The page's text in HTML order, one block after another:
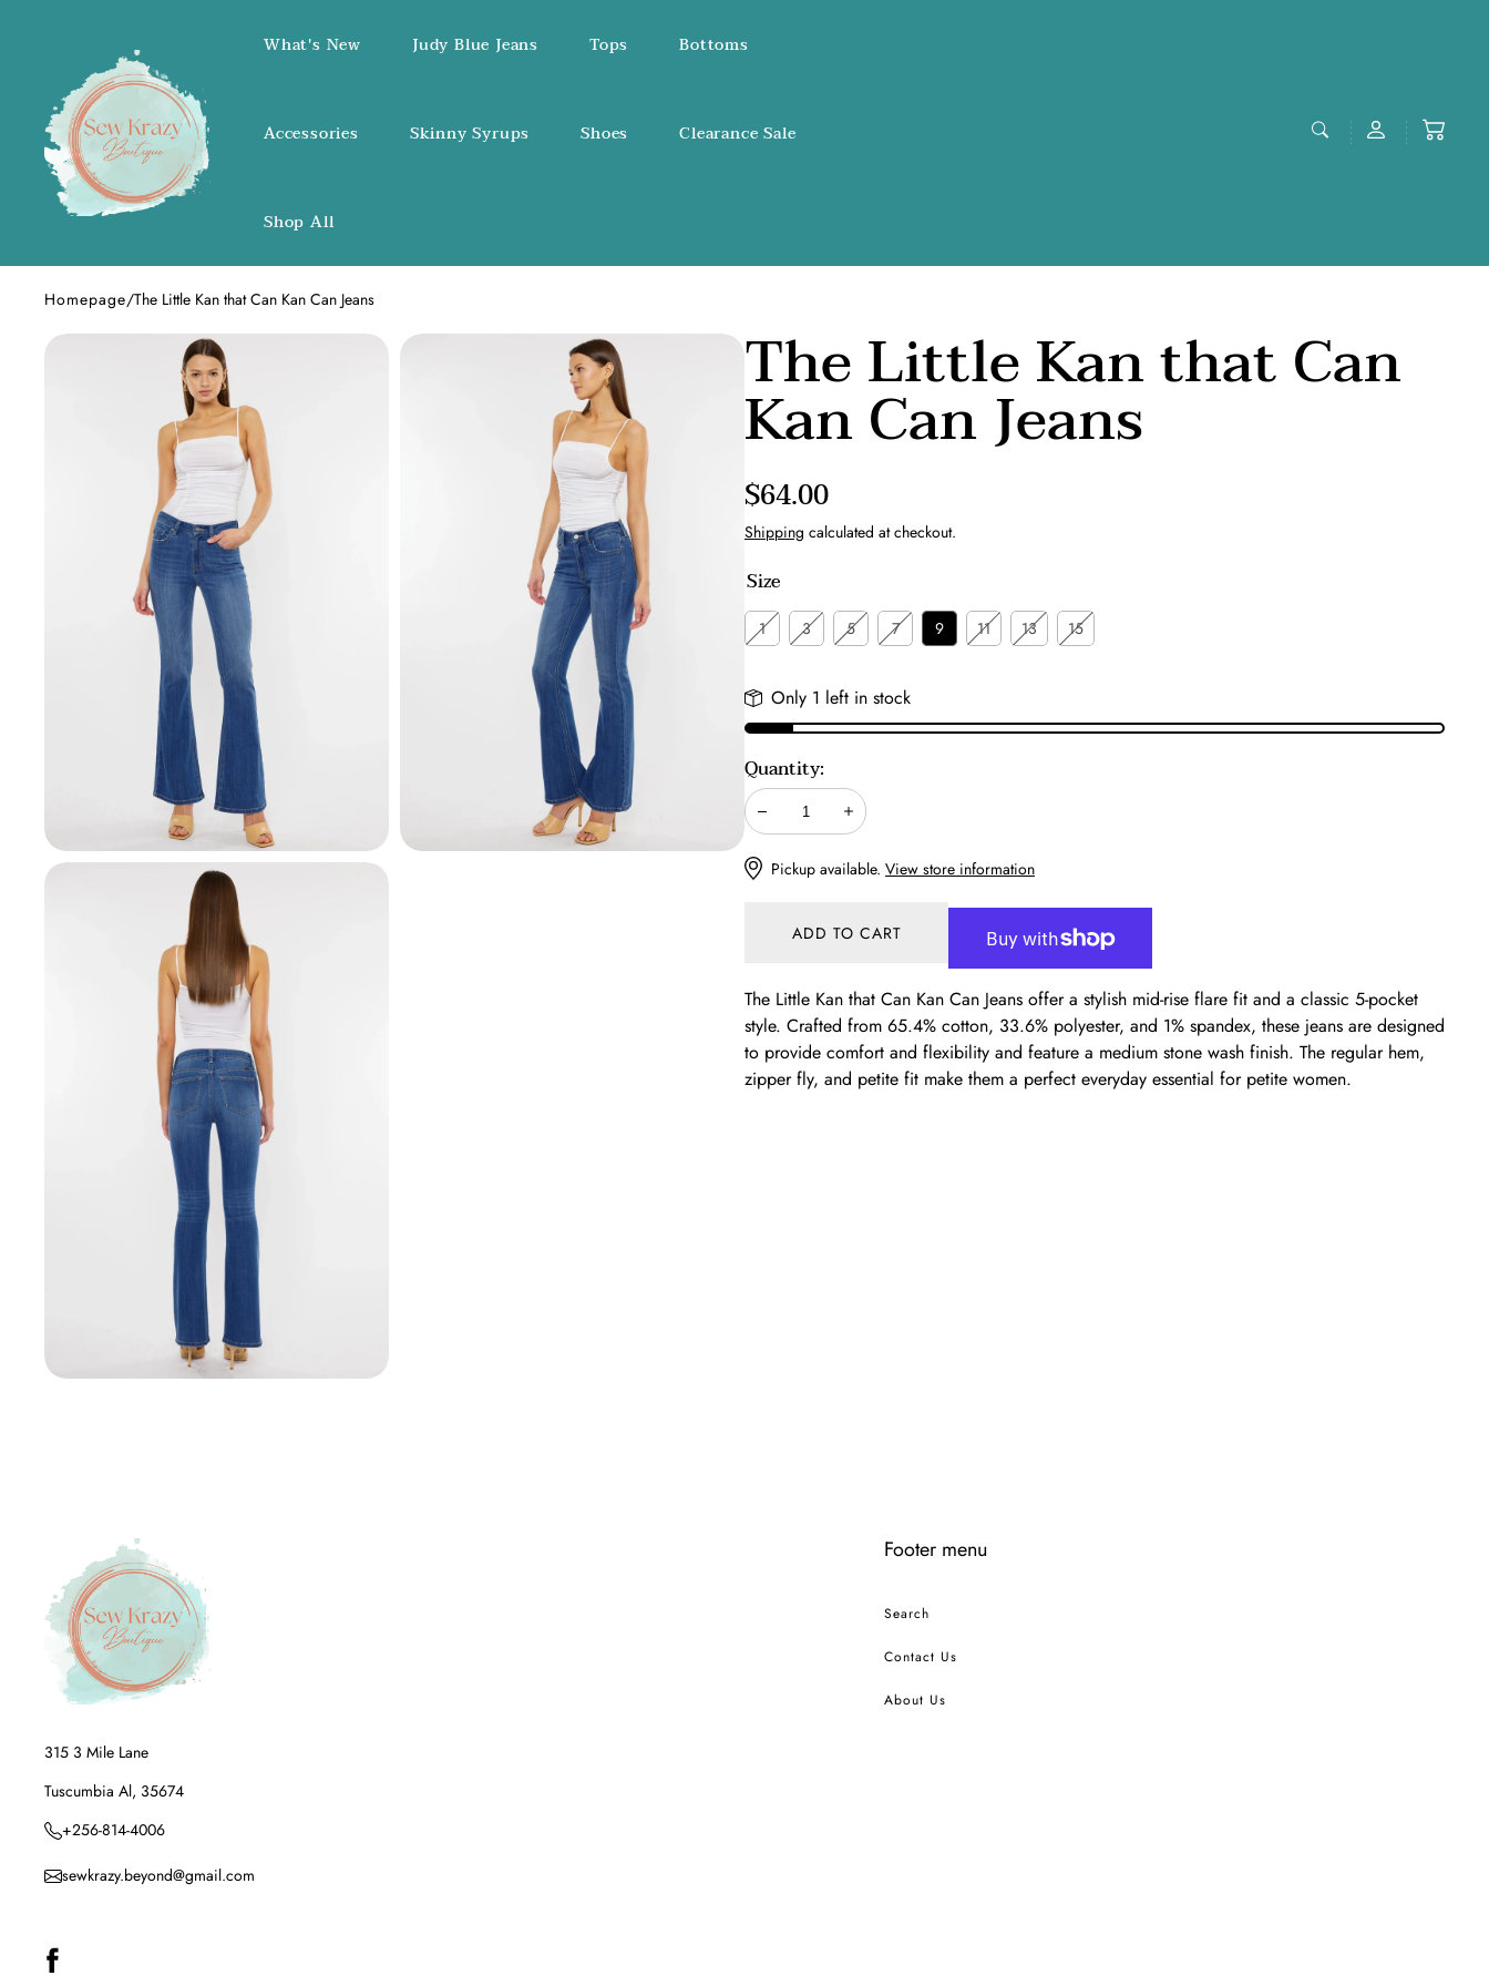
What's New Judy Blue Jeans Tops Bottoms
Accessories Skinny Syrups Shoes Clearance Sale
Shop All
Homepage/The Little Kan that Can Kan Can Jeans
The Little Kan that Can
Kan Can Jeans
Regular
price
$64.00
Shipping calculated at checkout.
Size
1 3 5 7 9 11 13 15
Only 1 left in stock
Quantity:
Decrease Increase
Pickup available. View store information
ADD TO CART
The Little Kan that Can Kan Can Jeans offer a stylish mid-rise flare fit and a classic 5-pocket
style. Crafted from 65.4% cotton, 33.6% polyester, and 1% spandex, these jeans are designed
to provide comfort and flexibility and feature a medium stone wash finish. The regular hem,
zipper fly, and petite fit make them a perfect everyday essential for petite women.
315 3 Mile Lane
Tuscumbia Al, 35674
+256-814-4006
sewkrazy.beyond@gmail.com
Footer menu
Search
Contact Us
About Us